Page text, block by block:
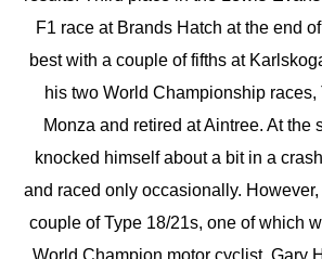
F1 race at Brands Hatch at the end
best with a couple of fifths at
his two World Championship races,
Monza and retired at Aintree. At the
knocked himself about a bit in a
and raced only occasionally.
couple of Type 18/21s, one of which
World Champion motor cyclist, Gary